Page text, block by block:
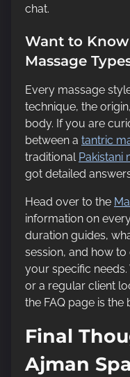
chat.
Want to
Massage
Every massage
technique, the
body. If you are
between a tantric
traditional Pakistani
got detailed
Head over to the
information on
duration guides,
session, and how
your specific
or a regular client
the FAQ page is the
Final
Ajman